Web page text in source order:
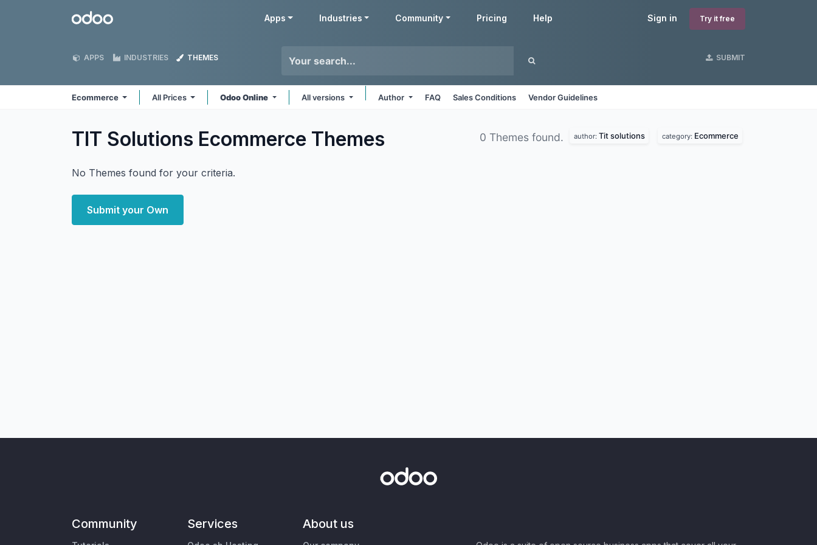
Odoo Sign in Try it free
Apps Industries Community Pricing Help
APPS INDUSTRIES THEMES SUBMIT
Ecommerce All Prices Odoo Online All versions Author FAQ Sales Conditions Vendor Guidelines
TIT Solutions Ecommerce Themes 0 Themes found. author: Tit solutions category: Ecommerce
No Themes found for your criteria.
Submit your Own
Community Services About us